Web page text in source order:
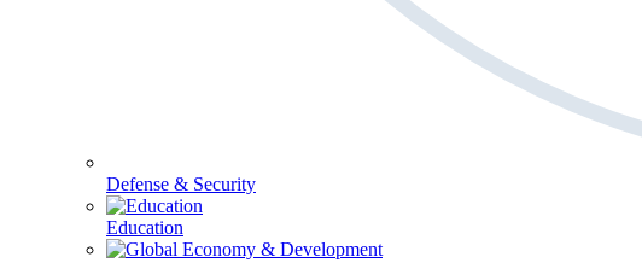
Defense & Security
Education